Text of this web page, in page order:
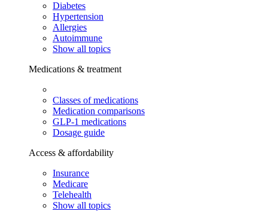
Diabetes
Hypertension
Allergies
Autoimmune
Show all topics
Medications & treatment
Classes of medications
Medication comparisons
GLP-1 medications
Dosage guide
Access & affordability
Insurance
Medicare
Telehealth
Show all topics